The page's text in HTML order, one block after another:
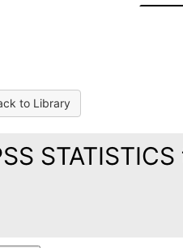
to Library